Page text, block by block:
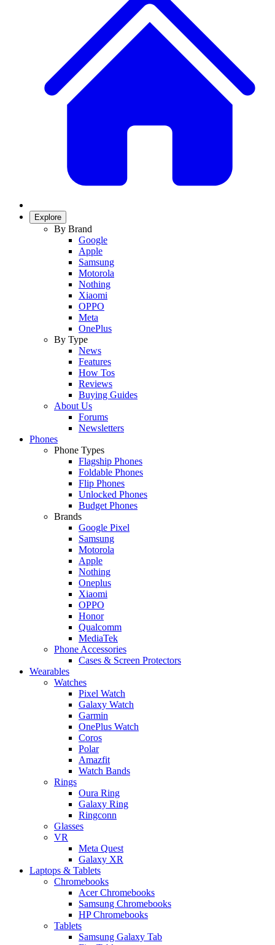
Explore
By Brand
Google
Apple
Samsung
Motorola
Nothing
Xiaomi
OPPO
Meta
OnePlus
By Type
News
Features
How Tos
Reviews
Buying Guides
About Us
Forums
Newsletters
Phones
Phone Types
Flagship Phones
Foldable Phones
Flip Phones
Unlocked Phones
Budget Phones
Brands
Google Pixel
Samsung
Motorola
Apple
Nothing
Oneplus
Xiaomi
OPPO
Honor
Qualcomm
MediaTek
Phone Accessories
Cases & Screen Protectors
Wearables
Watches
Pixel Watch
Galaxy Watch
Garmin
OnePlus Watch
Coros
Polar
Amazfit
Watch Bands
Rings
Oura Ring
Galaxy Ring
Ringconn
Glasses
VR
Meta Quest
Galaxy XR
Laptops & Tablets
Chromebooks
Acer Chromebooks
Samsung Chromebooks
HP Chromebooks
Tablets
Samsung Galaxy Tab